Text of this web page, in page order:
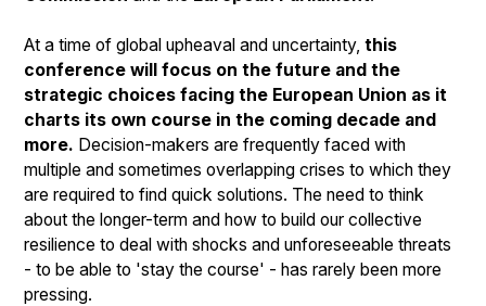
At a time of global upheaval and uncertainty, this
conference will focus on the future and the
strategic choices facing the European Union as it
charts its own course in the coming decade and
more. Decision-makers are frequently faced with
multiple and sometimes overlapping crises to which they
are required to find quick solutions. The need to think
about the longer-term and how to build our collective
resilience to deal with shocks and unforeseeable threats
- to be able to 'stay the course' - has rarely been more
pressing.